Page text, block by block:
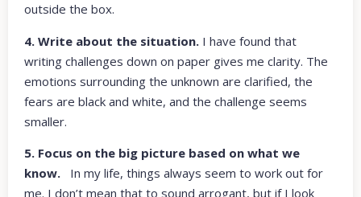
outside the box.
4. Write about the situation. I have found that
writing challenges down on paper gives me clarity. The
emotions surrounding the unknown are clarified, the
fears are black and white, and the challenge seems
smaller.
5. Focus on the big picture based on what we
know.
In my life, things always seem to work out for
me. I don’t mean that to sound arrogant, but if I look